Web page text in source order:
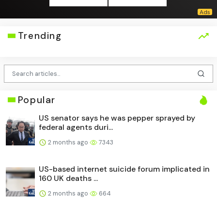
Trending
Popular
US senator says he was pepper sprayed by
federal agents duri...
2 months ago 7343
US-based internet suicide forum implicated in
160 UK deaths ...
2 months ago 664